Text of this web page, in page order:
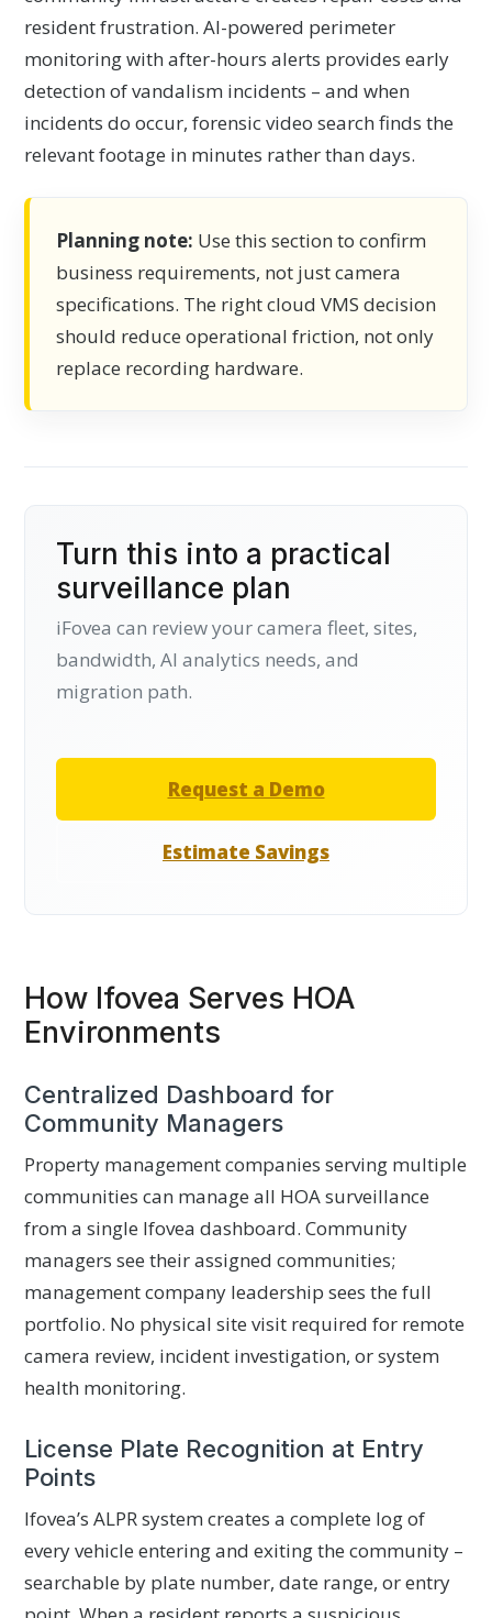
resident frustration. AI-powered perimeter
monitoring with after-hours alerts provides early
detection of vandalism incidents – and when
incidents do occur, forensic video search finds the
relevant footage in minutes rather than days.
Planning note: Use this section to confirm
business requirements, not just camera
specifications. The right cloud VMS decision
should reduce operational friction, not only
replace recording hardware.
Turn this into a practical
surveillance plan
iFovea can review your camera fleet, sites,
bandwidth, AI analytics needs, and
migration path.
Request a Demo
Estimate Savings
How Ifovea Serves HOA
Environments
Centralized Dashboard for
Community Managers
Property management companies serving multiple
communities can manage all HOA surveillance
from a single Ifovea dashboard. Community
managers see their assigned communities;
management company leadership sees the full
portfolio. No physical site visit required for remote
camera review, incident investigation, or system
health monitoring.
License Plate Recognition at Entry
Points
Ifovea’s ALPR system creates a complete log of
every vehicle entering and exiting the community –
searchable by plate number, date range, or entry